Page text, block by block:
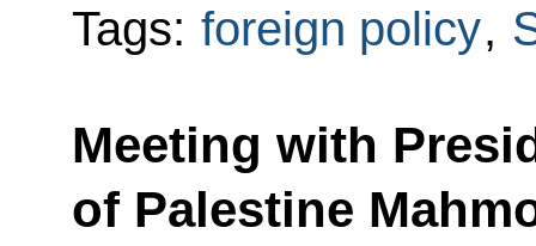
Tags: foreign policy,
Meeting with
of Palestine